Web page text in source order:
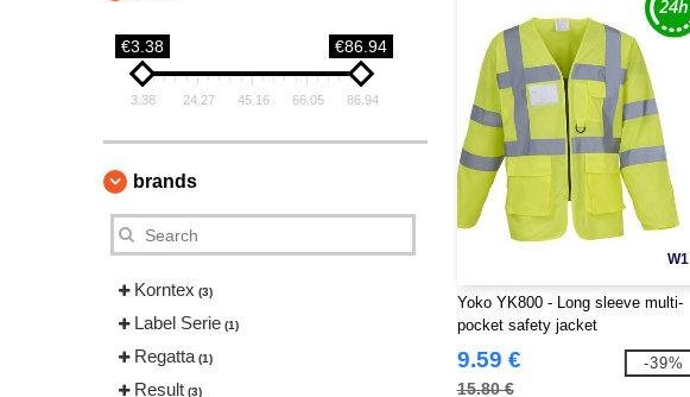
€3.38 €86.94
3.38 24.27 45.16 66.05 86.94
brands
Korntex (3)
Label Serie (1)
Regatta (1)
Result (3)
W1
Yoko YK800 - Long sleeve multi-
pocket safety jacket
9.59 €
15.80 €
-39%